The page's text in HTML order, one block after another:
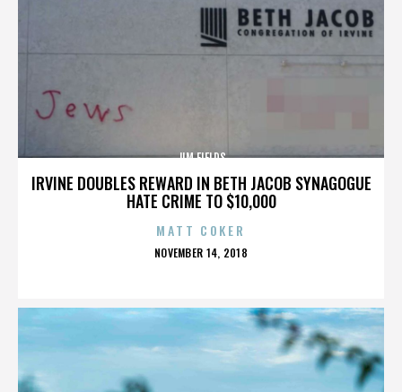
IRVINE DOUBLES REWARD IN BETH JACOB SYNAGOGUE
HATE CRIME TO $10,000
JIM FIELDS
MATT COKER
POSTED
NOVEMBER 14, 2018